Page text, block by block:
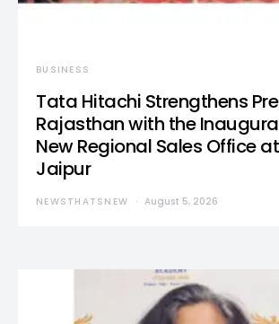
BUSINESS
Tata Hitachi Strengthens
Rajasthan with the
New Regional Sales Office
Jaipur
NEWSTHATSNEW August 5, 2026